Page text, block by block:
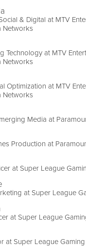
& Digital at MTV
Networks
Technology at MTV
Networks
Optimization at MTV
Networks
Media at
Production at
at Super League
at Super League
at Super League
at Super League Gaming